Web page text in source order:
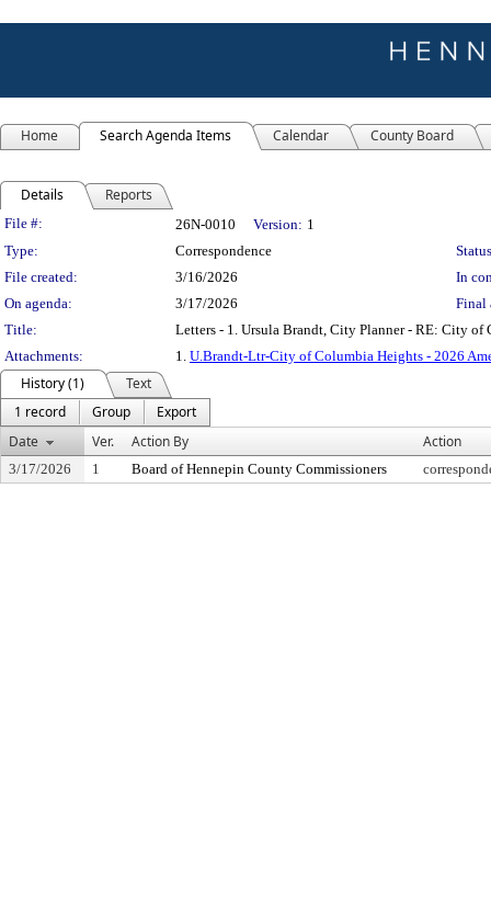
Home Search Agenda Items Calendar County Board
Details Reports
Legislation Details
File #: 26N-0010 Version: 1
Type:
Correspondence
File created:
3/16/2026
In
On agenda:
3/17/2026
Final
Title:
Letters - 1. Ursula Brandt, City Planner - RE: City
Attachments:
1. U.Brandt-Ltr-City of Columbia Heights - 2026
History (1)
Text
1 record
Group
Export
Date
Ver. Action By Action
3/17/2026 1 Board of Hennepin County Commissioners